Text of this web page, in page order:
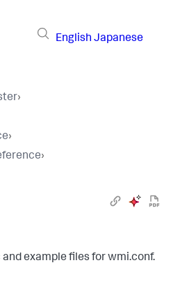
English Japanese
›
›
›
example files for wmi.conf.